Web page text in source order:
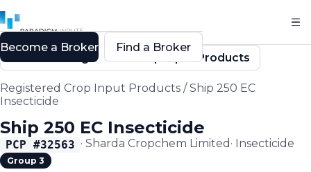
Back to Registered Crop Input Products
Registered Crop Input Products /Ship 250 EC
Insecticide
Ship 250 EC Insecticide
PCP #32563 · Sharda Cropchem Limited · Insecticide
Group 3
Become a Broker Find a Broker